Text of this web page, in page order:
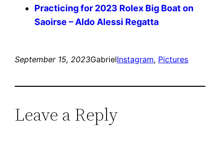
Practicing for 2023 Rolex Big Boat on
Saoirse – Aldo Alessi Regatta
September 15, 2023GabrielInstagram, Pictures
Leave a Reply